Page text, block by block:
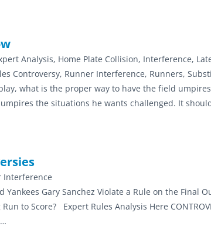
Analysis, Home Plate Collision, Interference,
Controversy, Runner Interference, Runners,
what is the proper way to have the field
the situations he wants challenged. It
Interference
Gary Sanchez Violate a Rule on the Final
to Score? Expert Rules Analysis Here